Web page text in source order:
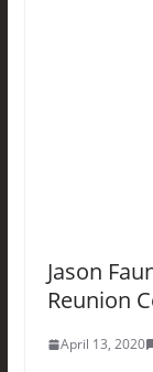
Jason
Reunion
April 13, 2020